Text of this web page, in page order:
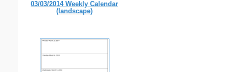
03/03/2014 Weekly Calendar
(landscape)